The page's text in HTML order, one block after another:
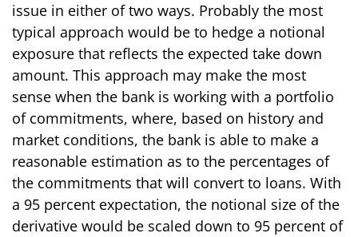
issue in either of two ways. Probably the most
typical approach would be to hedge a notional
exposure that reflects the expected take down
amount. This approach may make the most
sense when the bank is working with a portfolio
of commitments, where, based on history and
market conditions, the bank is able to make a
reasonable estimation as to the percentages of
the commitments that will convert to loans. With
a 95 percent expectation, the notional size of the
derivative would be scaled down to 95 percent of